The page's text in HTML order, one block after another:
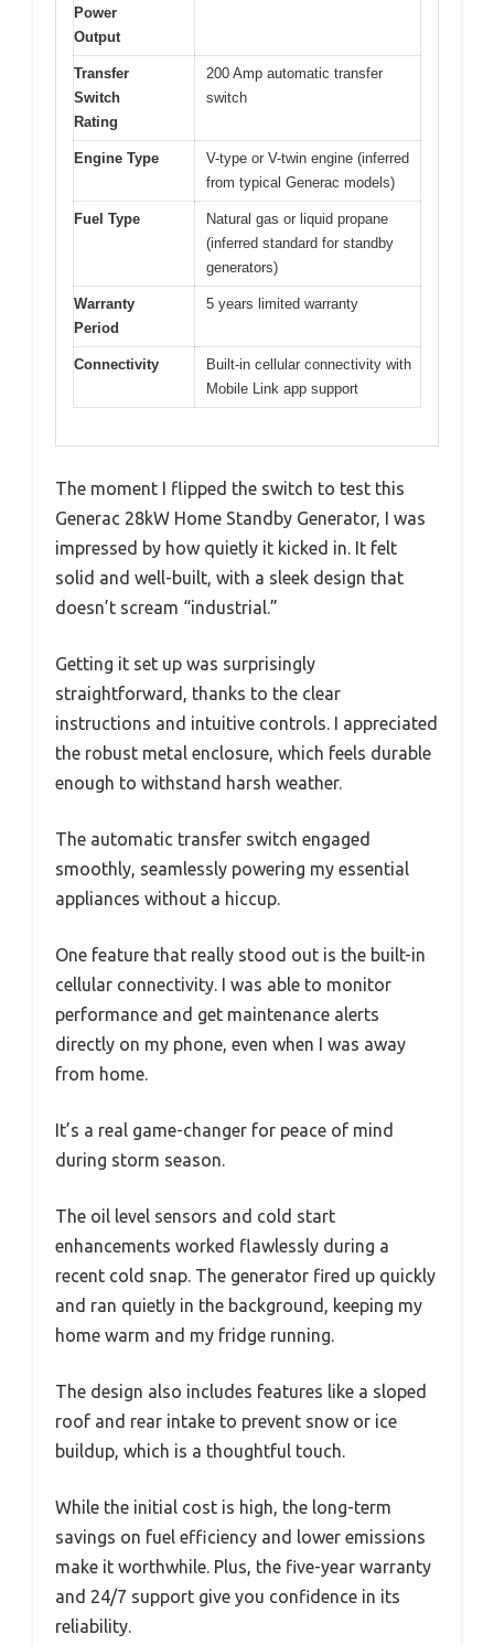
Power
Output
Transfer
Switch
Rating
200 Amp automatic transfer
switch
Engine Type
V-type or V-twin engine (inferred
from typical Generac models)
Fuel Type
Natural gas or liquid propane
(inferred standard for standby
generators)
Warranty
Period
5 years limited warranty
Connectivity
Built-in cellular connectivity with
Mobile Link app support
The moment I flipped the switch to test this
Generac 28kW Home Standby Generator, I was
impressed by how quietly it kicked in. It felt
solid and well-built, with a sleek design that
doesn’t scream “industrial.”
Getting it set up was surprisingly
straightforward, thanks to the clear
instructions and intuitive controls. I appreciated
the robust metal enclosure, which feels durable
enough to withstand harsh weather.
The automatic transfer switch engaged
smoothly, seamlessly powering my essential
appliances without a hiccup.
One feature that really stood out is the built-in
cellular connectivity. I was able to monitor
performance and get maintenance alerts
directly on my phone, even when I was away
from home.
It’s a real game-changer for peace of mind
during storm season.
The oil level sensors and cold start
enhancements worked flawlessly during a
recent cold snap. The generator fired up quickly
and ran quietly in the background, keeping my
home warm and my fridge running.
The design also includes features like a sloped
roof and rear intake to prevent snow or ice
buildup, which is a thoughtful touch.
While the initial cost is high, the long-term
savings on fuel efficiency and lower emissions
make it worthwhile. Plus, the five-year warranty
and 24/7 support give you confidence in its
reliability.